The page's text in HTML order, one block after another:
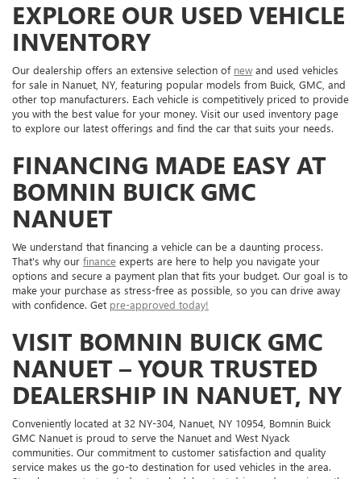
EXPLORE OUR USED VEHICLE
INVENTORY
Our dealership offers an extensive selection of new and used vehicles
for sale in Nanuet, NY, featuring popular models from Buick, GMC, and
other top manufacturers. Each vehicle is competitively priced to provide
you with the best value for your money. Visit our used inventory page
to explore our latest offerings and find the car that suits your needs.
FINANCING MADE EASY AT
BOMNIN BUICK GMC
NANUET
We understand that financing a vehicle can be a daunting process.
That's why our finance experts are here to help you navigate your
options and secure a payment plan that fits your budget. Our goal is to
make your purchase as stress-free as possible, so you can drive away
with confidence. Get pre-approved today!
VISIT BOMNIN BUICK GMC
NANUET – YOUR TRUSTED
DEALERSHIP IN NANUET, NY
Conveniently located at 32 NY-304, Nanuet, NY 10954, Bomnin Buick
GMC Nanuet is proud to serve the Nanuet and West Nyack
communities. Our commitment to customer satisfaction and quality
service makes us the go-to destination for used vehicles in the area.